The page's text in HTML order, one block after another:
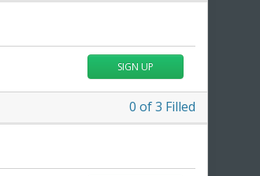
SIGN UP
0 of3 Filled